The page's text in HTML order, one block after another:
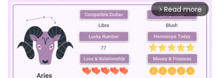
arrow_forward_ios Read more